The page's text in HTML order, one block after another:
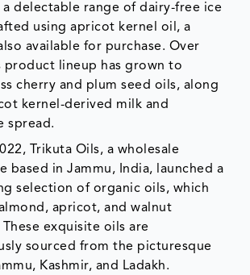
delectable range of dairy-free ice
using apricot kernel oil, a
available for purchase. Over
product lineup has grown to
cherry and plum seed oils, along
kernel-derived milk and
spread.
Trikuta Oils, a wholesale
based in Jammu, India, launched a
selection of organic oils, which
apricot, and walnut
exquisite oils are
sourced from the picturesque
Kashmir, and Ladakh.